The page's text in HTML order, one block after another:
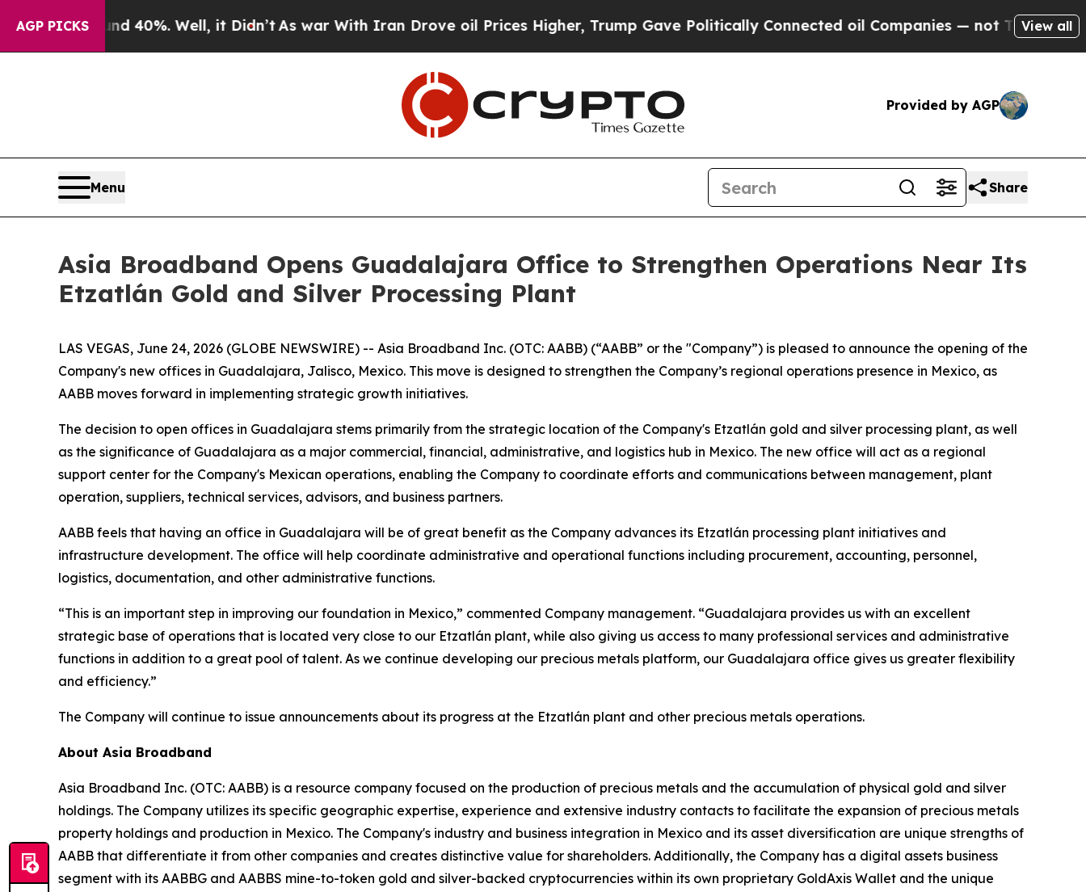
AGP PICKS
Around 40%. Well, it Didn’tAs war With Iran Drove oil Prices Higher, Trump Gave Politically Connected oil Companies — not Taxpayers — the
View all
Provided by AGP
Menu Share
Asia Broadband Opens Guadalajara Office to Strengthen Operations Near Its
Etzatlán Gold and Silver Processing Plant
LAS VEGAS, June 24, 2026 (GLOBE NEWSWIRE) -- Asia Broadband Inc. (OTC: AABB) (“AABB” or the "Company”) is pleased to announce the opening of the
Company's new offices in Guadalajara, Jalisco, Mexico. This move is designed to strengthen the Company’s regional operations presence in Mexico, as
AABB moves forward in implementing strategic growth initiatives.
The decision to open offices in Guadalajara stems primarily from the strategic location of the Company's Etzatlán gold and silver processing plant, as well
as the significance of Guadalajara as a major commercial, financial, administrative, and logistics hub in Mexico. The new office will act as a regional
support center for the Company's Mexican operations, enabling the Company to coordinate efforts and communications between management, plant
operation, suppliers, technical services, advisors, and business partners.
AABB feels that having an office in Guadalajara will be of great benefit as the Company advances its Etzatlán processing plant initiatives and
infrastructure development. The office will help coordinate administrative and operational functions including procurement, accounting, personnel,
logistics, documentation, and other administrative functions.
“This is an important step in improving our foundation in Mexico,” commented Company management. “Guadalajara provides us with an excellent
strategic base of operations that is located very close to our Etzatlán plant, while also giving us access to many professional services and administrative
functions in addition to a great pool of talent. As we continue developing our precious metals platform, our Guadalajara office gives us greater flexibility
and efficiency.”
The Company will continue to issue announcements about its progress at the Etzatlán plant and other precious metals operations.
About Asia Broadband
Asia Broadband Inc. (OTC: AABB) is a resource company focused on the production of precious metals and the accumulation of physical gold and silver
holdings. The Company utilizes its specific geographic expertise, experience and extensive industry contacts to facilitate the expansion of precious metals
property holdings and production in Mexico. The Company's industry and business integration in Mexico and its asset diversification are unique strengths of
AABB that differentiate it from other companies and creates distinctive value for shareholders. Additionally, the Company has a digital assets business
segment with its AABBG and AABBS mine-to-token gold and silver-backed cryptocurrencies within its own proprietary GoldAxis Wallet and the unique